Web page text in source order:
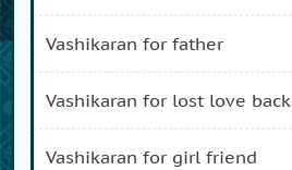
vashikaran for father
vashikaran for lost love back
vashikaran for girl friend